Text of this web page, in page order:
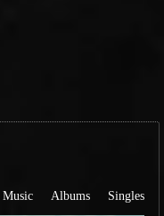
Music Albums Singles